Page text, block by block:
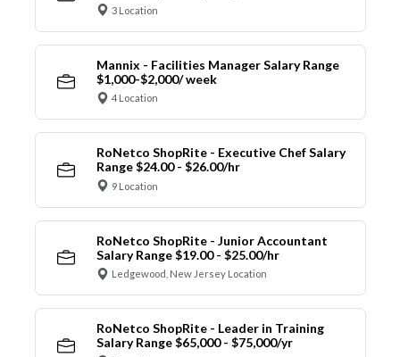
3 Location
Mannix - Facilities Manager Salary Range
$1,000-$2,000/ week
4 Location
RoNetco ShopRite - Executive Chef Salary
Range $24.00 - $26.00/hr
9 Location
RoNetco ShopRite - Junior Accountant
Salary Range $19.00 - $25.00/hr
Ledgewood, New Jersey Location
RoNetco ShopRite - Leader in Training
Salary Range $65,000 - $75,000/yr